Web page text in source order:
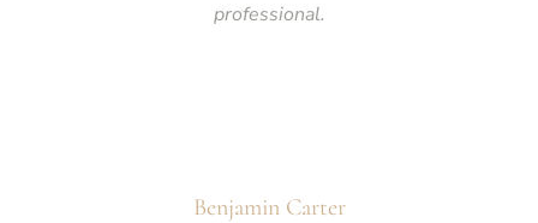
professional.
Benjamin Carter